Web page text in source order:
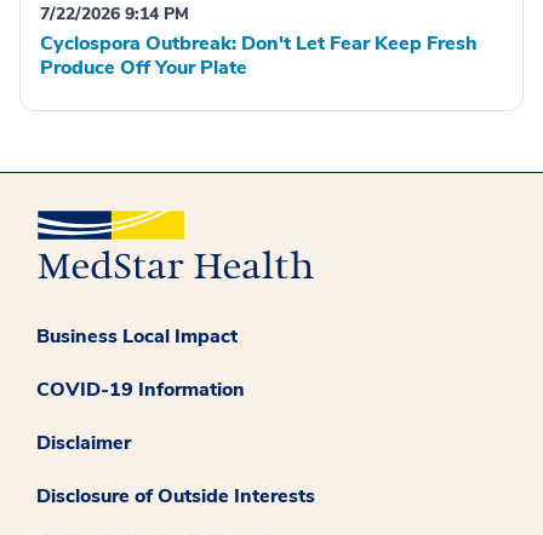
7/22/2026 9:14 PM
Cyclospora Outbreak: Don't Let Fear Keep Fresh
Produce Off Your Plate
Business Local Impact
COVID-19 Information
Disclaimer
Disclosure of Outside Interests